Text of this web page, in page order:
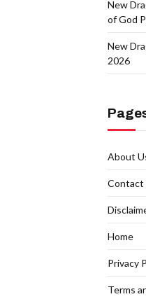
New
of God
New
2026
About
Contact
Home
Privacy
Terms